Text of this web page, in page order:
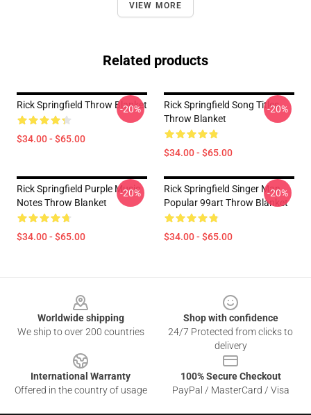
VIEW MORE
Related products
Rick Springfield Throw Blanket
$34.00 - $65.00
-20%
Rick Springfield Song Titles
Throw Blanket
$34.00 - $65.00
-20%
Rick Springfield Purple Music
Notes Throw Blanket
$34.00 - $65.00
-20%
Rick Springfield Singer Man
Popular 99art Throw Blanket
$34.00 - $65.00
-20%
Worldwide shipping
We ship to over 200 countries
Shop with confidence
24/7 Protected from clicks to
delivery
International Warranty
Offered in the country of usage
100% Secure Checkout
PayPal / MasterCard / Visa